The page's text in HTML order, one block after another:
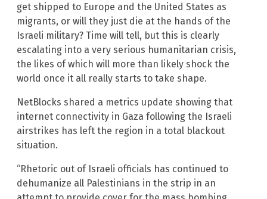
get shipped to Europe and the United States as
migrants, or will they just die at the hands of the
Israeli military? Time will tell, but this is clearly
escalating into a very serious humanitarian crisis,
the likes of which will more than likely shock the
world once it all really starts to take shape.
NetBlocks shared a metrics update showing that
internet connectivity in Gaza following the Israeli
airstrikes has left the region in a total blackout
situation.
“Rhetoric out of Israeli officials has continued to
dehumanize all Palestinians in the strip in an